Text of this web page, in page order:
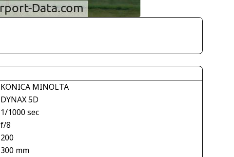
KONICA MINOLTA
DYNAX 5D
1/1000 sec
f/8
200
300 mm